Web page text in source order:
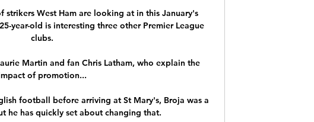
strikers West Ham are looking at in this January's
year-old is interesting three other Premier League
clubs.
Martin and fan Chris Latham, who explain the
of promotion...
football before arriving at St Mary's, Broja was a
he has quickly set about changing that.